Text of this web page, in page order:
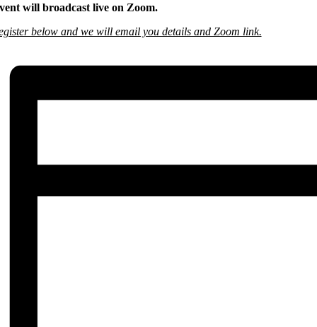
will broadcast live on Zoom.
below and we will email you details and Zoom link.